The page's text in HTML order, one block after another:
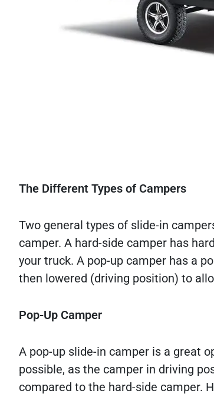
The Different Types of Campers
Two general types of slide-in
camper. A hard-side camper has
your truck. A pop-up camper has a
then lowered (driving position) to
Pop-Up Camper
A pop-up slide-in camper is a great
possible, as the camper in driving
compared to the hard-side camper.